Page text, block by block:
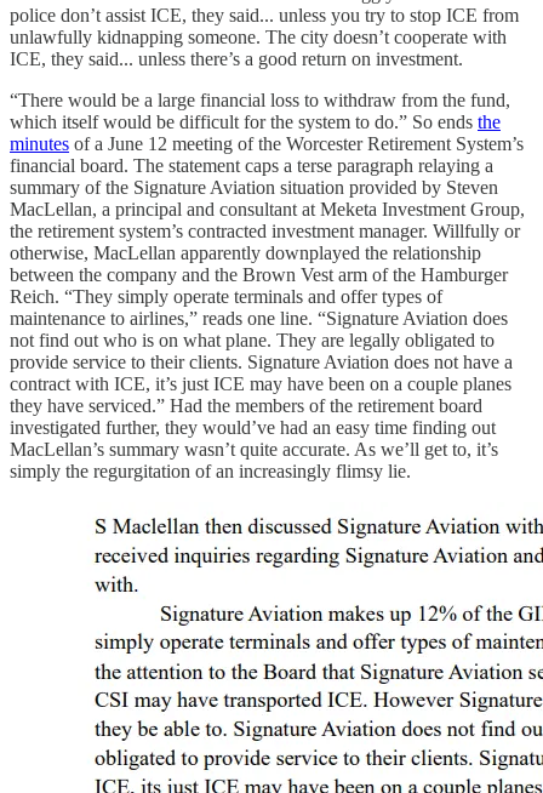
police don’t assist ICE, they said... unless you try to stop ICE from
unlawfully kidnapping someone. The city doesn’t cooperate with
ICE, they said... unless there’s a good return on investment.
“There would be a large financial loss to withdraw from the fund,
which itself would be difficult for the system to do.” So ends the
minutes of a June 12 meeting of the Worcester Retirement System’s
financial board. The statement caps a terse paragraph relaying a
summary of the Signature Aviation situation provided by Steven
MacLellan, a principal and consultant at Meketa Investment Group,
the retirement system’s contracted investment manager. Willfully or
otherwise, MacLellan apparently downplayed the relationship
between the company and the Brown Vest arm of the Hamburger
Reich. “They simply operate terminals and offer types of
maintenance to airlines,” reads one line. “Signature Aviation does
not find out who is on what plane. They are legally obligated to
provide service to their clients. Signature Aviation does not have a
contract with ICE, it’s just ICE may have been on a couple planes
they have serviced.” Had the members of the retirement board
investigated further, they would’ve had an easy time finding out
MacLellan’s summary wasn’t quite accurate. As we’ll get to, it’s
simply the regurgitation of an increasingly flimsy lie.